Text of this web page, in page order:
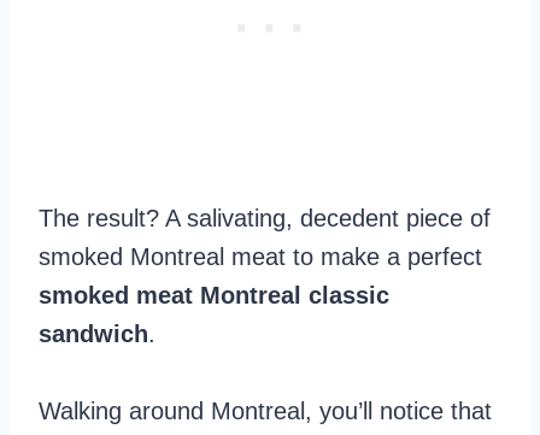
The result? A salivating, decedent piece of
smoked Montreal meat to make a perfect
smoked meat Montreal classic
sandwich.
Walking around Montreal, you’ll notice that